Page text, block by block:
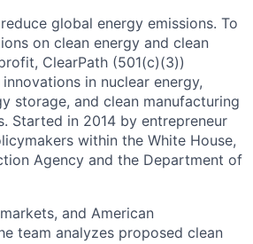
global energy emissions. To
on clean energy and clean
ClearPath (501(c)(3))
in nuclear energy,
storage, and clean manufacturing
Started in 2014 by entrepreneur
within the White House,
Agency and the Department of
and American
team analyzes proposed clean